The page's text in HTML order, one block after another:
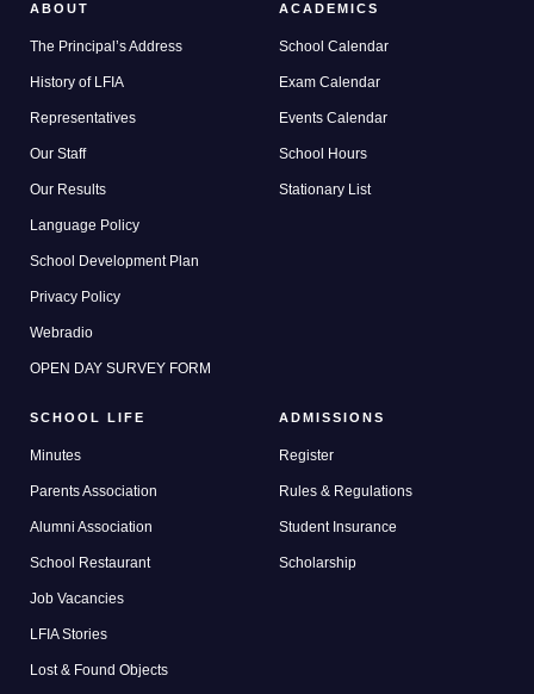
ABOUT
The Principal’s Address
History of LFIA
Representatives
Our Staff
Our Results
Language Policy
School Development Plan
Privacy Policy
Webradio
OPEN DAY SURVEY FORM
ACADEMICS
School Calendar
Exam Calendar
Events Calendar
School Hours
Stationary List
ADMISSIONS
Register
Rules & Regulations
Student Insurance
Scholarship
SCHOOL LIFE
Minutes
Parents Association
Alumni Association
School Restaurant
Job Vacancies
LFIA Stories
Lost & Found Objects